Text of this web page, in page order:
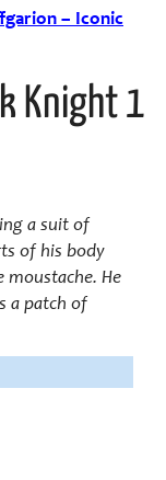
– Iconic
Knight 1
a suit of
of his body
moustache. He
a patch of